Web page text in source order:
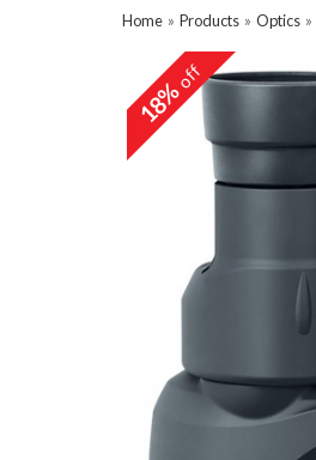
Home » Products » Optics »
18%off